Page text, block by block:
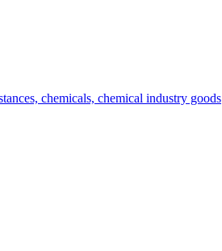
chemicals, chemical industry goods